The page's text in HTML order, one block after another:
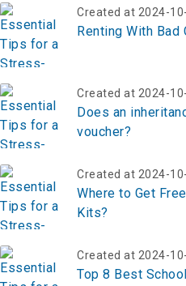
Created at 2024-
Renting With
Created at 2024-
Does an
voucher?
Created at 2024-
Where to Get
Kits?
Created at 2024-
Top 8 Best